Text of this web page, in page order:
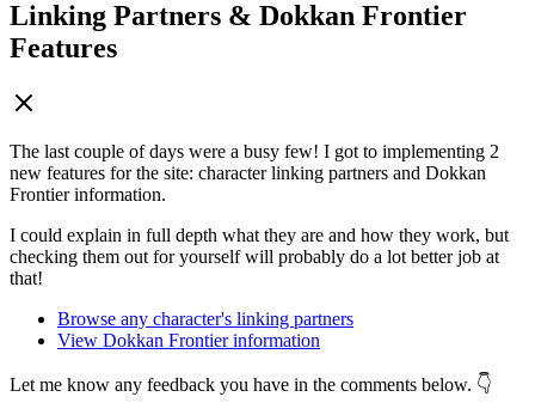
Linking Partners & Dokkan Frontier
Features
The last couple of days were a busy few! I got to implementing 2
new features for the site: character linking partners and Dokkan
Frontier information.
I could explain in full depth what they are and how they work, but
checking them out for yourself will probably do a lot better job at
that!
Browse any character's linking partners
View Dokkan Frontier information
Let me know any feedback you have in the comments below. 👇